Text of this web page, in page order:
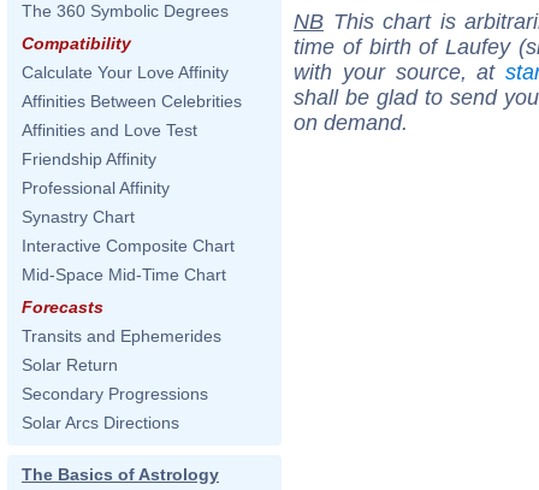
The 360 Symbolic Degrees
Compatibility
Calculate Your Love Affinity
Affinities Between Celebrities
Affinities and Love Test
Friendship Affinity
Professional Affinity
Synastry Chart
Interactive Composite Chart
Mid-Space Mid-Time Chart
Forecasts
Transits and Ephemerides
Solar Return
Secondary Progressions
Solar Arcs Directions
The Basics of Astrology
NB This chart is
time of birth of Laufey
with your source, at
shall be glad to send
on demand.